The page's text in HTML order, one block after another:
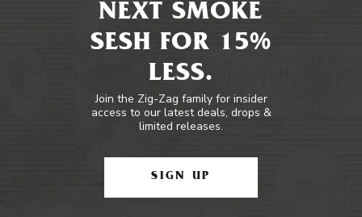
NEXT SMOKE
SESH FOR 15%
LESS.
Join the Zig-Zag family for insider
access to our latest deals, drops &
limited releases.
SIGN UP